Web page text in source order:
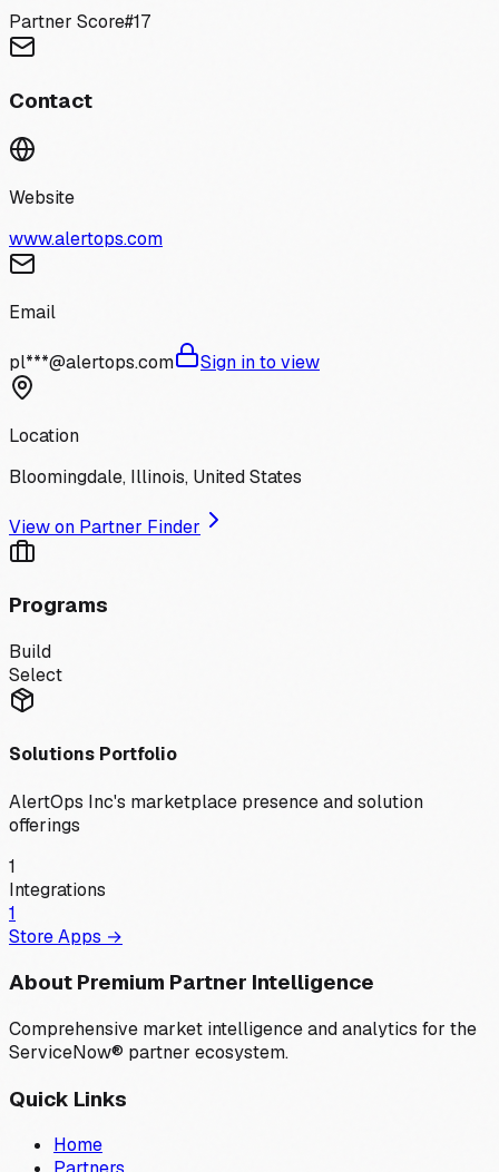
Partner Score#17
Contact
Website
www.alertops.com
Email
pl***@alertops.com Sign in to view
Location
Bloomingdale, Illinois, United States
View on Partner Finder
Programs
Build
Select
Solutions Portfolio
AlertOps Inc's marketplace presence and solution
offerings
1
Integrations
1
Store Apps →
About Premium Partner Intelligence
Comprehensive market intelligence and analytics for the
ServiceNow® partner ecosystem.
Quick Links
Home